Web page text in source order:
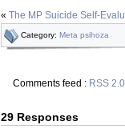
« The MP Suicide Self-
Category: Meta psihoza
Comments feed : RSS 2.0
29 Responses